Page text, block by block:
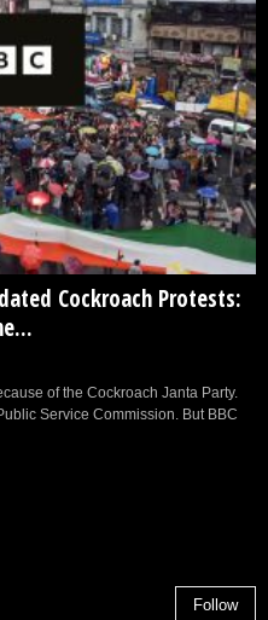
Cockroach Protests:
of the Cockroach Janta Party.
Service Commission. But BBC
Follow